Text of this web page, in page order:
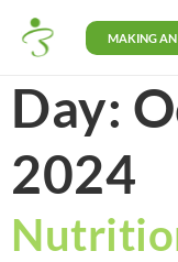
MAKING
Day:
2024